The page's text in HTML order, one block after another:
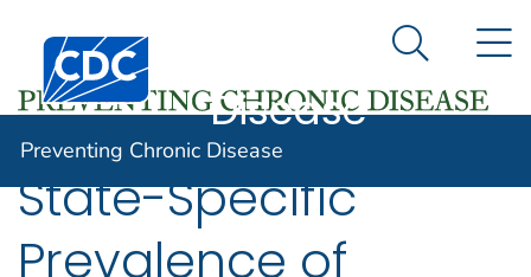
An official website of the United States government
Here's how you know
Centers for Disease Control and Prevention. CDC
Preventing
Disease
Search
Preventing Chronic Disease
State-Specific
Prevalence of